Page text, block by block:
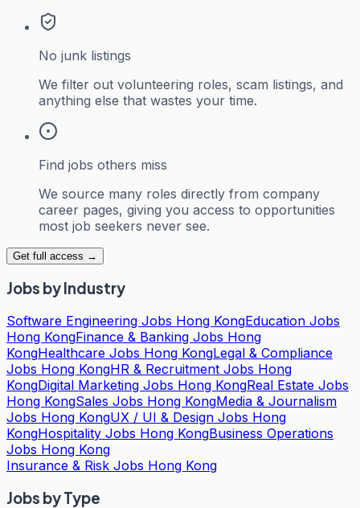
No junk listings
We filter out volunteering roles, scam listings, and
anything else that wastes your time.
Find jobs others miss
We source many roles directly from company
career pages, giving you access to opportunities
most job seekers never see.
Get full access →
Jobs by Industry
Software Engineering Jobs Hong KongEducation Jobs
Hong KongFinance & Banking Jobs Hong
KongHealthcare Jobs Hong KongLegal & Compliance
Jobs Hong KongHR & Recruitment Jobs Hong
KongDigital Marketing Jobs Hong KongReal Estate Jobs
Hong KongSales Jobs Hong KongMedia & Journalism
Jobs Hong KongUX / UI & Design Jobs Hong
KongHospitality Jobs Hong KongBusiness Operations
Jobs Hong Kong
Insurance & Risk Jobs Hong Kong
Jobs by Type